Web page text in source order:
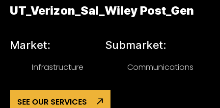
UT_Verizon_Sal_Wiley Post_Gen
Market:
Infrastructure
Submarket:
Communications
SEE OUR SERVICES